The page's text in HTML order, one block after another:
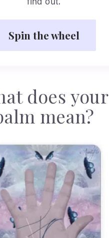
find out.
Spin the wheel
does your
mean?